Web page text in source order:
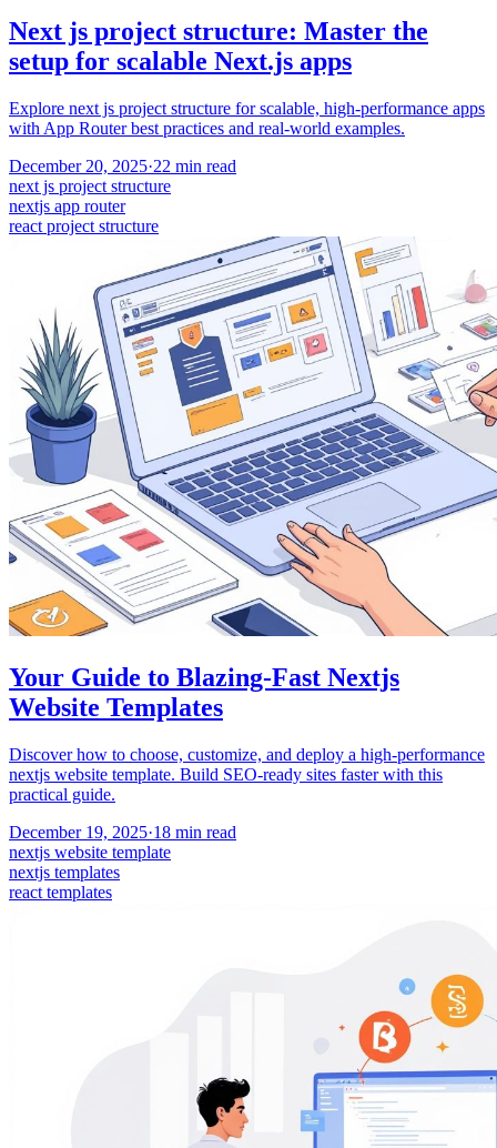
Next js project structure: Master the
setup for scalable Next.js apps
Explore next js project structure for scalable, high-performance apps
with App Router best practices and real-world examples.
December 20, 2025·22 min read
next js project structure
nextjs app router
react project structure
Your Guide to Blazing-Fast Nextjs
Website Templates
Discover how to choose, customize, and deploy a high-performance
nextjs website template. Build SEO-ready sites faster with this
practical guide.
December 19, 2025·18 min read
nextjs website template
nextjs templates
react templates